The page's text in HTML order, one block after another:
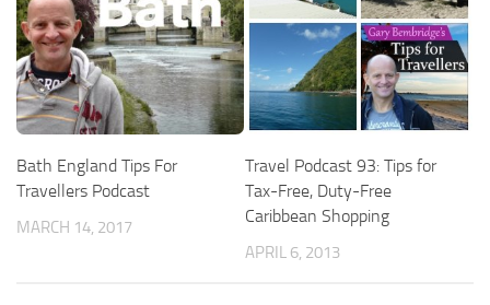
Bath England Tips For
Travellers Podcast
MARCH 14, 2017
Travel Podcast 93: Tips for
Tax-Free, Duty-Free
Caribbean Shopping
APRIL 6, 2013